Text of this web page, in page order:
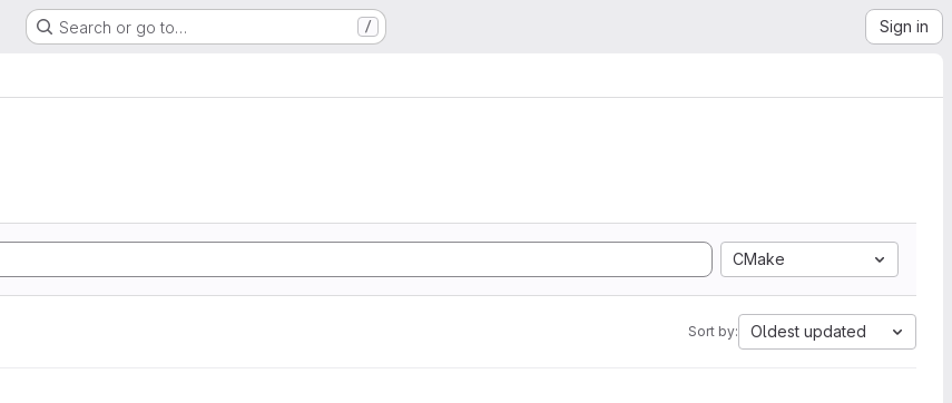
Search or go to… / Sign in
CMake
Sort by: Oldest updated